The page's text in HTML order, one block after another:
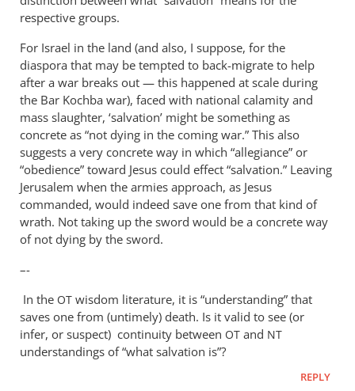
respective groups.
For Israel in the land (and also, I suppose, for the
diaspora that may be tempted to back-migrate to help
after a war breaks out — this happened at scale during
the Bar Kochba war), faced with national calamity and
mass slaughter, ‘salvation’ might be something as
concrete as “not dying in the coming war.” This also
suggests a very concrete way in which “allegiance” or
“obedience” toward Jesus could effect “salvation.” Leaving
Jerusalem when the armies approach, as Jesus
commanded, would indeed save one from that kind of
wrath. Not taking up the sword would be a concrete way
of not dying by the sword.
–-
In the OT wisdom literature, it is “understanding” that
saves one from (untimely) death. Is it valid to see (or
infer, or suspect) continuity between OT and NT
understandings of “what salvation is”?
REPLY